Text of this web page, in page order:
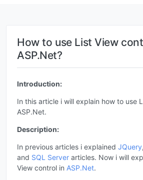
How to use List View
ASP.Net?
Introduction:
In this article i will explain how to use
ASP.Net.
Description:
In previous articles i explained JQuery,
and SQL Server articles. Now i will
View control in ASP.Net.